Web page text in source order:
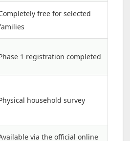
free for selected
1 registration completed
household survey
via the official online